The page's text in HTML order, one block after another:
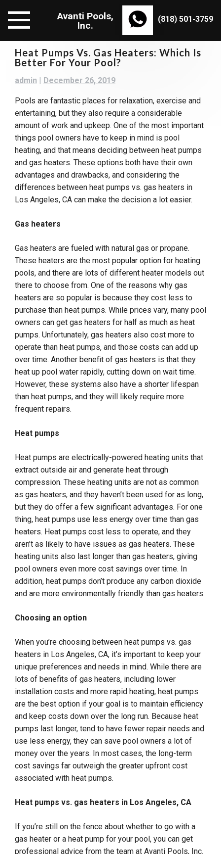
content
Avanti Pools,
Inc.
(818) 501-3759
Heat Pumps Vs. Gas Heaters: Which Is
Better For Your Pool?
admin | December 26, 2019
Pools are fantastic places for relaxation, exercise and
entertaining, but they also require a considerable
amount of work and upkeep. One of the most important
things pool owners have to keep in mind is pool
heating, and that means deciding between heat pumps
and gas heaters. These options both have their own
advantages and drawbacks, and considering the
differences between heat pumps vs. gas heaters in
Los Angeles, CA can make the decision a lot easier.
Gas heaters
Gas heaters are fueled with natural gas or propane.
These heaters are the most popular option for heating
pools, and there are lots of different heater models out
there to choose from. One of the reasons why gas
heaters are so popular is because they cost less to
purchase than heat pumps. While prices vary, many pool
owners can get gas heaters for half as much as heat
pumps. Unfortunately, gas heaters also cost more to
operate than heat pumps, and those costs can add up
over time. Another benefit of gas heaters is that they
heat up pool water rapidly, cutting down on wait time.
However, these systems also have a shorter lifespan
than heat pumps, and they will likely require more
frequent repairs.
Heat pumps
Heat pumps are electrically-powered heating units that
extract outside air and generate heat through
compression. These heating units are not as common
as gas heaters, and they haven’t been used for as long,
but they do offer a few significant advantages. For one
thing, heat pumps use less energy over time than gas
heaters. Heat pumps cost less to operate, and they
aren’t as likely to have issues as gas heaters. These
heating units also last longer than gas heaters, giving
pool owners even more cost savings over time. In
addition, heat pumps don’t produce any carbon dioxide
and are more environmentally friendly than gas heaters.
Choosing an option
When you’re choosing between heat pumps vs. gas
heaters in Los Angeles, CA, it’s important to keep your
unique preferences and needs in mind. While there are
lots of benefits of gas heaters, including lower
installation costs and more rapid heating, heat pumps
are the best option if your goal is to maintain efficiency
and keep costs down over the long run. Because heat
pumps last longer, tend to have fewer repair needs and
use less energy, they can save pool owners a lot of
money over the years. In most cases, the long-term
cost savings far outweigh the greater upfront cost
associated with heat pumps.
Heat pumps vs. gas heaters in Los Angeles, CA
If you’re still on the fence about whether to go with a
gas heater or a heat pump for your pool, you can get
professional advice from the team at Avanti Pools, Inc.